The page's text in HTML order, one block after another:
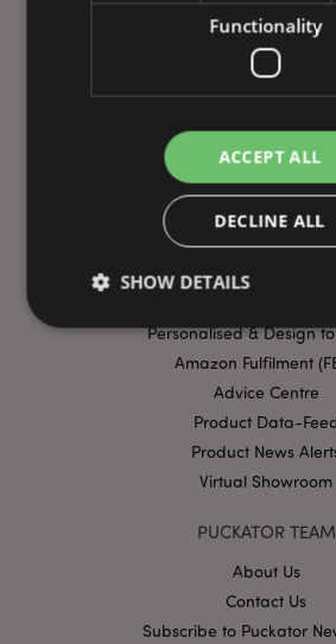
USEFUL LINKS
FAQs
Delivery &
Payment Methods
Ordering Guide
Trade Fairs
Privacy Policy
Terms & Conditions
Personalised & Design
Amazon Fulfilment
Advice Centre
Product Data-
Product News
Virtual Showroom
PUCKATOR TEAM
About Us
Contact Us
Subscribe to Puckator
Functionality
ACCEPT ALL
DECLINE ALL
SHOW DETAILS
Performance
Strictly necessary cookies allow core
functionality such as user login and
management. The website cannot be
mage-cache-storage